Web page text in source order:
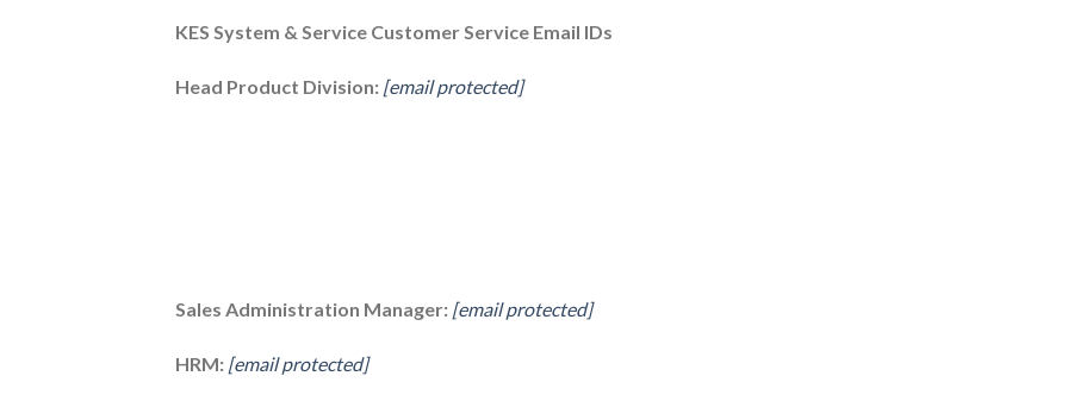
KES System & Service Customer Service Email IDs
Head Product Division: [email protected]
Sales Administration Manager: [email protected]
HRM: [email protected]